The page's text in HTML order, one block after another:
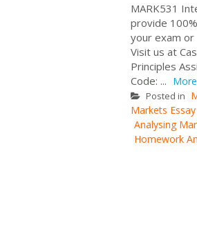
MARK531
provide
your exam or
Visit us at
Principles
Code: ... More
Posted in
Markets Essay
Analysing
Homework